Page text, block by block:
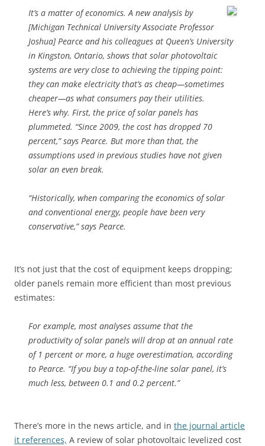
It’s a matter of economics. A new analysis by
[Michigan Technical University Associate Professor
Joshua] Pearce and his colleagues at Queen’s University
in Kingston, Ontario, shows that solar photovoltaic
systems are very close to achieving the tipping point:
they can make electricity that’s as cheap—sometimes
cheaper—as what consumers pay their utilities.
Here’s why. First, the price of solar panels has
plummeted. “Since 2009, the cost has dropped 70
percent,” says Pearce. But more than that, the
assumptions used in previous studies have not given
solar an even break.
“Historically, when comparing the economics of solar
and conventional energy, people have been very
conservative,” says Pearce.
It’s not just that the cost of equipment keeps dropping;
older panels remain more efficient than most previous
estimates:
For example, most analyses assume that the
productivity of solar panels will drop at an annual rate
of 1 percent or more, a huge overestimation, according
to Pearce. “If you buy a top-of-the-line solar panel, it’s
much less, between 0.1 and 0.2 percent.”
There’s more in the news article, and in the journal article
it references, A review of solar photovoltaic levelized cost